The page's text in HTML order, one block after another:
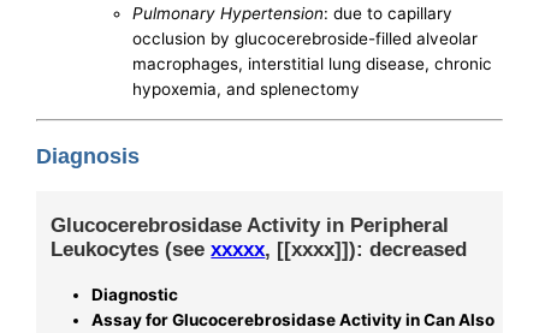
Pulmonary Hypertension: due to capillary
occlusion by glucocerebroside-filled alveolar
macrophages, interstitial lung disease, chronic
hypoxemia, and splenectomy
Diagnosis
Glucocerebrosidase Activity in Peripheral
Leukocytes (seexxxxx, [[xxxx]]): decreased
Diagnostic
Assay for Glucocerebrosidase Activity in Can Also